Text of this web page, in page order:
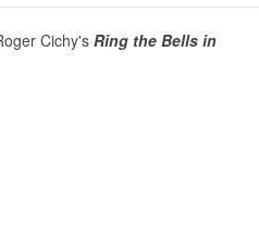
Cichy'sRing the Bells in